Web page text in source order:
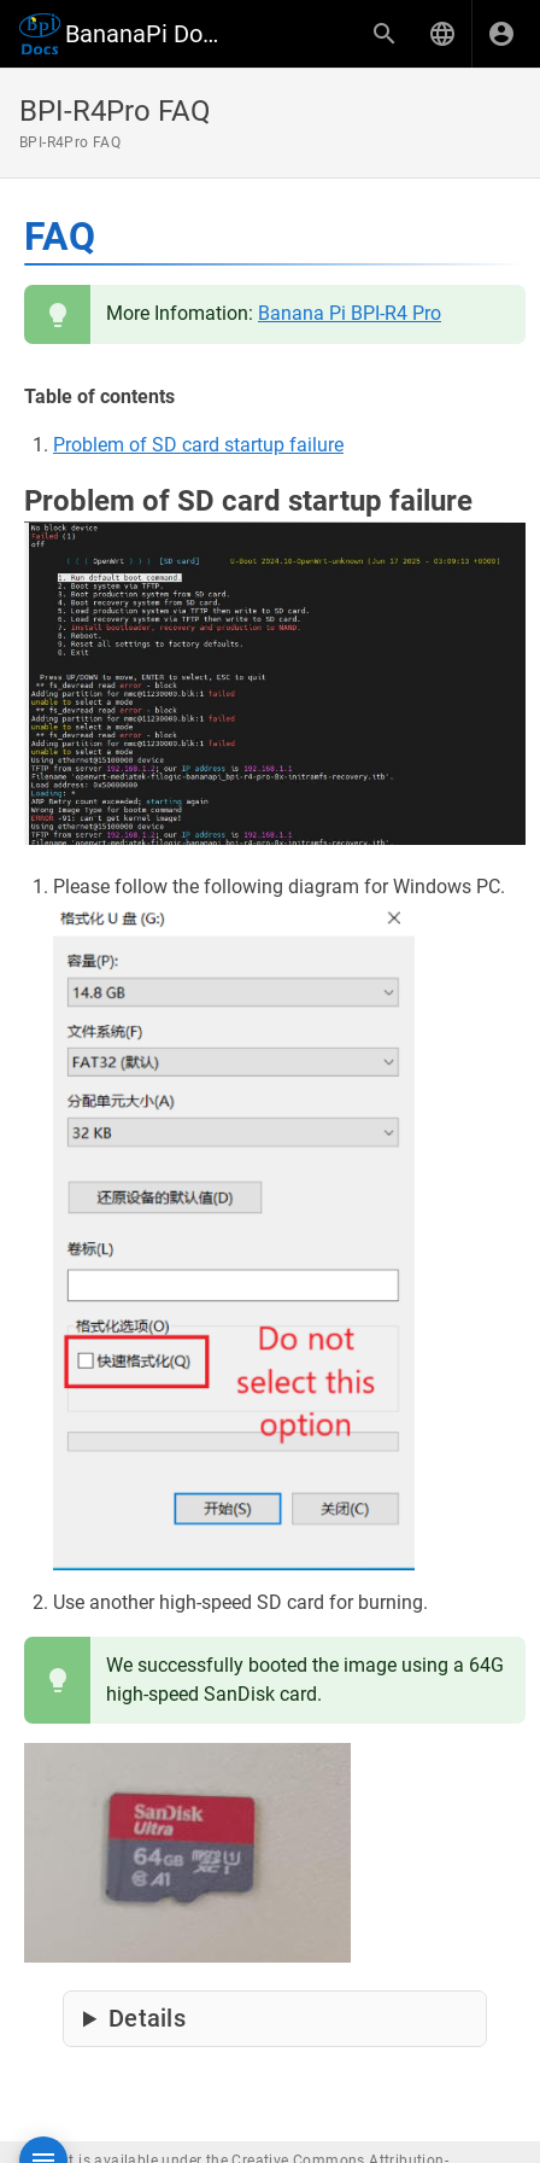
BananaPi Docs
BPI-R4Pro FAQ
BPI-R4Pro FAQ
FAQ
More Infomation: Banana Pi BPI-R4 Pro
Table of contents
Problem of SD card startup failure
Problem of SD card startup failure
Please follow the following diagram for Windows PC.
Use another high-speed SD card for burning.
We successfully booted the image using a 64G
high-speed SanDisk card.
Details